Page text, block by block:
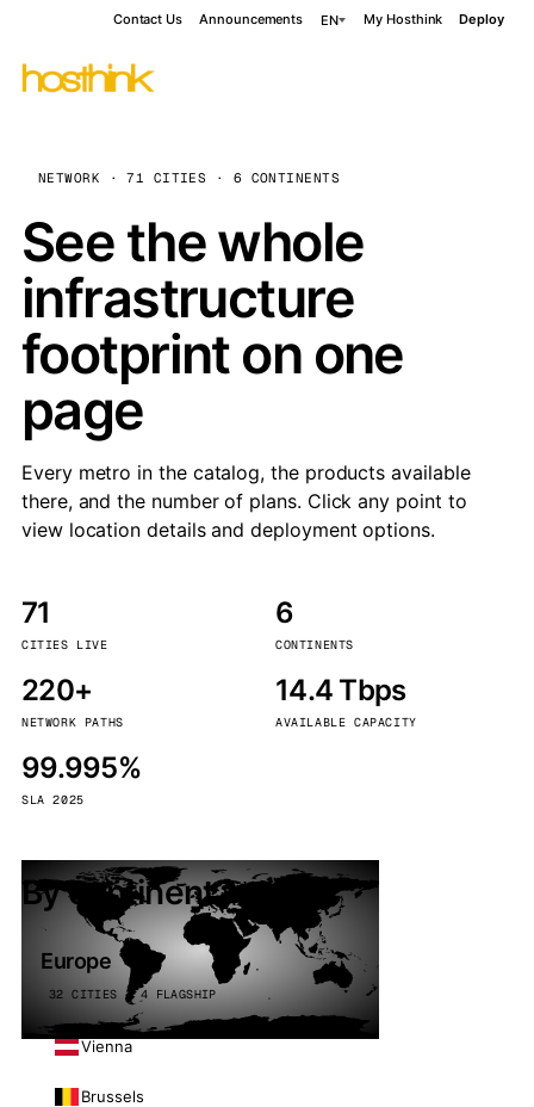
Contact Us Announcements EN My Hosthink Deploy
NETWORK · 71 CITIES · 6 CONTINENTS
See the whole
infrastructure
footprint on one
page
Every metro in the catalog, the products available
there, and the number of plans. Click any point to
view location details and deployment options.
71
CITIES LIVE
6
CONTINENTS
220+
NETWORK PATHS
14.4 Tbps
AVAILABLE CAPACITY
99.995%
SLA 2025
By continent
Europe
32 CITIES · 4 FLAGSHIP
Vienna
Brussels